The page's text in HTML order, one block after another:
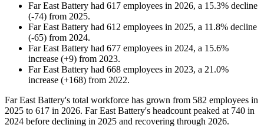
Far East Battery had 617 employees in 2026, a 15.3% decline
(-74) from 2025.
Far East Battery had 612 employees in 2025, a 11.8% decline
(-65) from 2024.
Far East Battery had 677 employees in 2024, a 15.6%
increase (+9) from 2023.
Far East Battery had 668 employees in 2023, a 21.0%
increase (+168) from 2022.
Far East Battery's total workforce has grown from 582 employees in
2025 to 617 in 2026. Far East Battery's headcount peaked at 740 in
2024 before declining in 2025 and recovering through 2026.